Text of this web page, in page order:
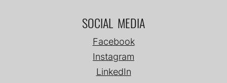
SOCIAL MEDIA
Facebook
Instagram
LinkedIn